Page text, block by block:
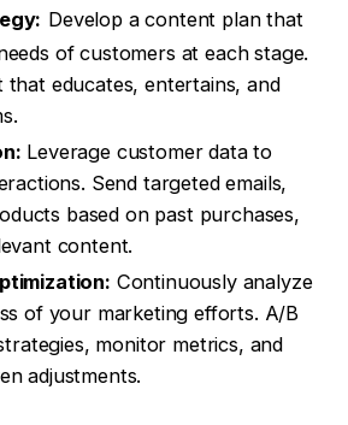
Develop a content plan that
of customers at each stage.
educates, entertains, and
Leverage customer data to
Send targeted emails,
based on past purchases,
content.
Continuously analyze
of your marketing efforts. A/B
monitor metrics, and
adjustments.